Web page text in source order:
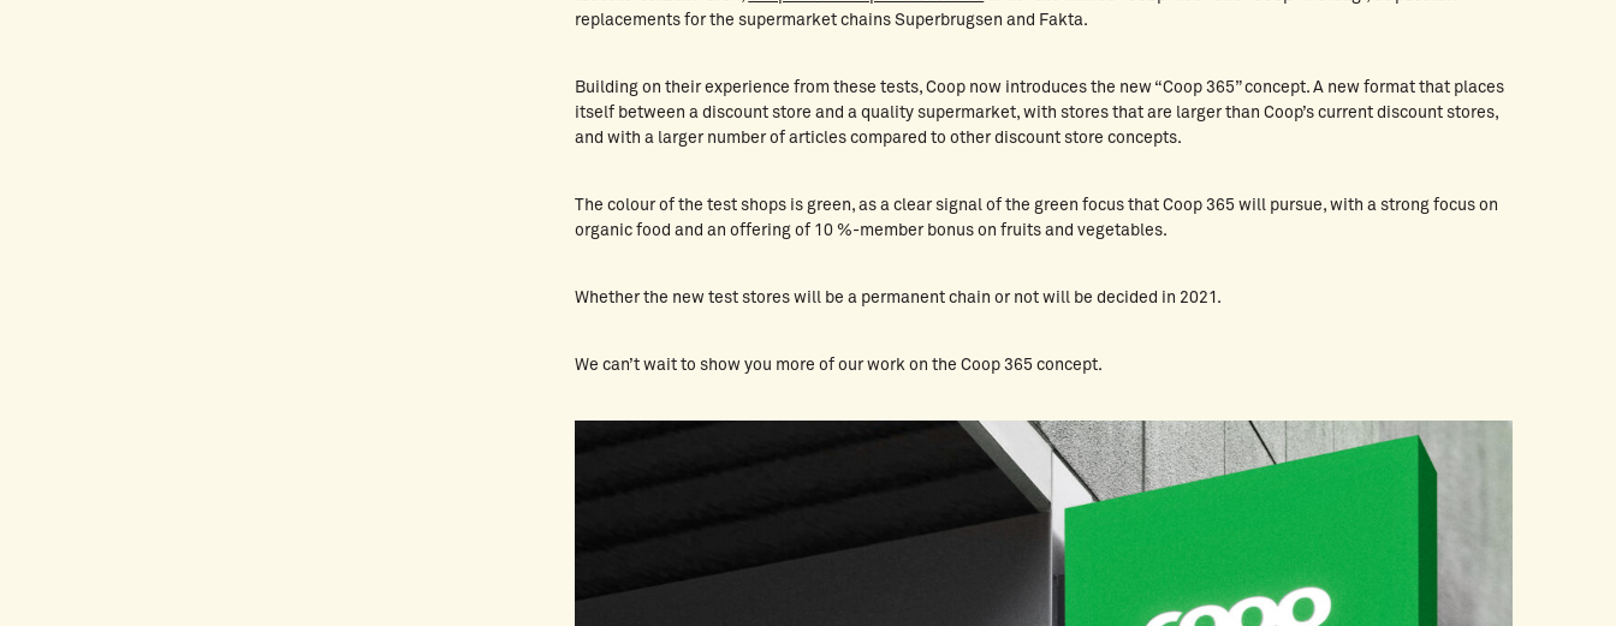
replacements for the supermarket chains Superbrugsen and Fakta.
Building on their experience from these tests, Coop now introduces the new “Coop 365” concept. A new format that places
itself between a discount store and a quality supermarket, with stores that are larger than Coop’s current discount stores,
and with a larger number of articles compared to other discount store concepts.
The colour of the test shops is green, as a clear signal of the green focus that Coop 365 will pursue, with a strong focus on
organic food and an offering of 10 %-member bonus on fruits and vegetables.
Whether the new test stores will be a permanent chain or not will be decided in 2021.
We can’t wait to show you more of our work on the Coop 365 concept.